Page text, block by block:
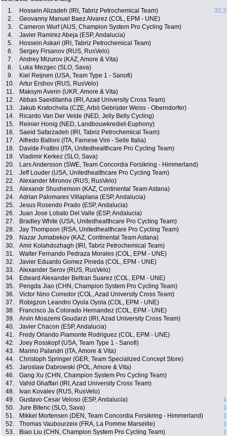
1. Hossein Alizadeh (IRI, Tabriz Petrochemical Team)
2.
Geovanny Manuel Baez Alvarez (COL, EPM - UNE)
3.
Cameron Wurf (AUS, Champion System Pro Cycling Team)
4.
Javier Ramirez Abeja (ESP, Andalucia)
5.
Hossein Askari (IRI, Tabriz Petrochemical Team)
6.
Sergey Firsanov (RUS, RusVelo)
7.
Andrey Mizurov (KAZ, Amore & Vita)
8.
Luka Mezgec (SLO, Sava)
9.
Kiel Reijnen (USA, Team Type 1 - Sanofi)
10.
Artur Ershov (RUS, RusVelo)
11.
Maksym Averin (UKR, Amore & Vita)
12.
Abbas Saeiditanha (IRI, Azad University Cross Team)
13.
Jakub Kratochvila (CZE, Arbö Gebrüder Weiss - Oberndorfer)
14.
Ricardo Van Der Velde (NED, Jelly Belly Cycling)
15.
Reinier Honig (NED, Landbouwkrediet-Euphony)
16.
Saeid Safarzadeh (IRI, Tabriz Petrochemical Team)
17.
Alfredo Balloni (ITA, Farnese Vini - Selle Italia)
18.
Davide Frattini (ITA, Unitedhealthcare Pro Cycling Team)
19.
Vladimir Kerkez (SLO, Sava)
20.
Lars Andersson (SWE, Team Concordia Forsikring - Himmerland)
21.
Jeff Louder (USA, Unitedhealthcare Pro Cycling Team)
22.
Alexander Mironov (RUS, RusVelo)
23.
Alexandr Shushemoin (KAZ, Continental Team Astana)
24.
Adrian Palomares Villaplana (ESP, Andalucia)
25.
Jesus Rosendo Prado (ESP, Andalucia)
26.
Juan Jose Lobato Del Valle (ESP, Andalucia)
27.
Bradley White (USA, Unitedhealthcare Pro Cycling Team)
28.
Jay Thompson (RSA, Unitedhealthcare Pro Cycling Team)
29.
Nazar Jumabekov (KAZ, Continental Team Astana)
30.
Amir Kolahdozhagh (IRI, Tabriz Petrochemical Team)
31.
Walter Fernando Pedraza Morales (COL, EPM - UNE)
32.
Javier Eduardo Gomez Pineda (COL, EPM - UNE)
33.
Alexander Serov (RUS, RusVelo)
34.
Edward Alexander Beltran Suarez (COL, EPM - UNE)
35.
Pengda Jiao (CHN, Champion System Pro Cycling Team)
36.
Victor Nino Corredor (COL, Azad University Cross Team)
37.
Robigzon Leandro Oyola Oyola (COL, EPM - UNE)
38.
Francisco Ja Colorado Hernandez (COL, EPM - UNE)
39.
Arvin Moazemi Goudarzi (IRI, Azad University Cross Team)
40.
Javier Chacon (ESP, Andalucia)
41.
Fredy Orlando Piamonte Rodriguez (COL, EPM - UNE)
42.
Joey Rosskopf (USA, Team Type 1 - Sanofi)
43.
Marino Palandri (ITA, Amore & Vita)
44.
Christoph Springer (GER, Team Specialized Concept Store)
45.
Jaroslaw Dabrowski (POL, Amore & Vita)
46.
Gang Xu (CHN, Champion System Pro Cycling Team)
47.
Vahid Ghaffari (IRI, Azad University Cross Team)
48.
Ivan Kovalev (RUS, RusVelo)
49.
Gustavo Cesar Veloso (ESP, Andalucia)
50.
Jure Bitenc (SLO, Sava)
51.
Mikkel Mortensen (DEN, Team Concordia Forsikring - Himmerland)
52.
Thomas Vaubourzeix (FRA, La Pomme Marseille)
53.
Biao Liu (CHN, Champion System Pro Cycling Team)